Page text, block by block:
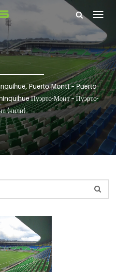
Puerto Montt – Puerto
Пуэрто-Монт – Пуэрто-
(чили)